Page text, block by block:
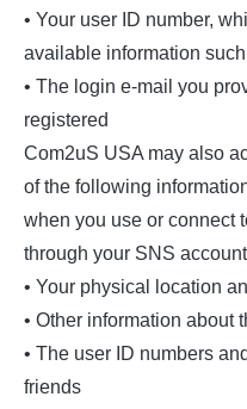
• Your user ID number,
available information
• The login e-mail you
registered
Com2uS USA may also
of the following
when you use or connect
through your SNS
• Your physical location
• Other information about
• The user ID numbers
friends